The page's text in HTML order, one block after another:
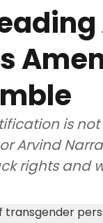
is
Arvind
rights and